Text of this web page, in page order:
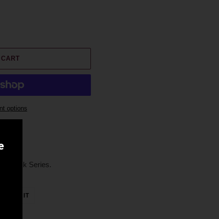
options
Cask Series.
PIN IT